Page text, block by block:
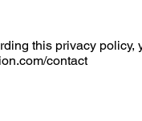
this privacy
contact